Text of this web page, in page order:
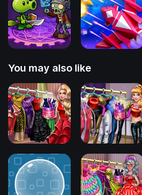
You may also like